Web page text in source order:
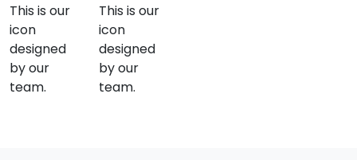
This is our
icon
designed
by our
team.
This is our
icon
designed
by our
team.